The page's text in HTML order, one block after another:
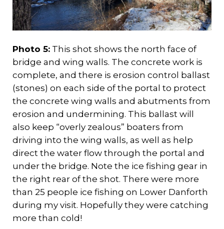
Photo 5: This shot shows the north face of
bridge and wing walls. The concrete work is
complete, and there is erosion control ballast
(stones) on each side of the portal to protect
the concrete wing walls and abutments from
erosion and undermining. This ballast will
also keep “overly zealous” boaters from
driving into the wing walls, as well as help
direct the water flow through the portal and
under the bridge. Note the ice fishing gear in
the right rear of the shot. There were more
than 25 people ice fishing on Lower Danforth
during my visit. Hopefully they were catching
more than cold!